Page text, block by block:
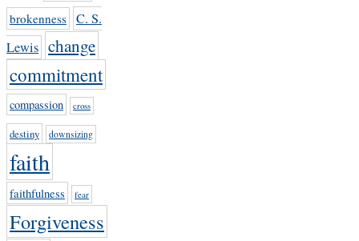
brokenness C. S.
Lewis change
commitment
compassion cross
destiny downsizing
faith
faithfulness fear
Forgiveness